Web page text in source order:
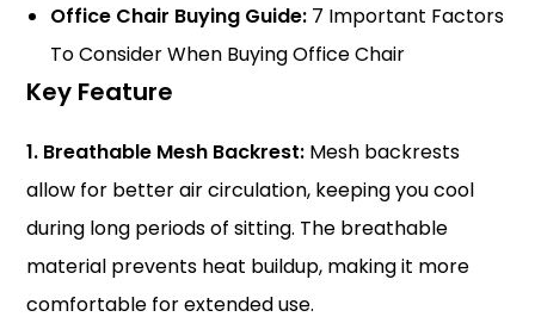
Office Chair Buying Guide: 7 Important Factors
To Consider When Buying Office Chair
Key Feature
1. Breathable Mesh Backrest: Mesh backrests
allow for better air circulation, keeping you cool
during long periods of sitting. The breathable
material prevents heat buildup, making it more
comfortable for extended use.